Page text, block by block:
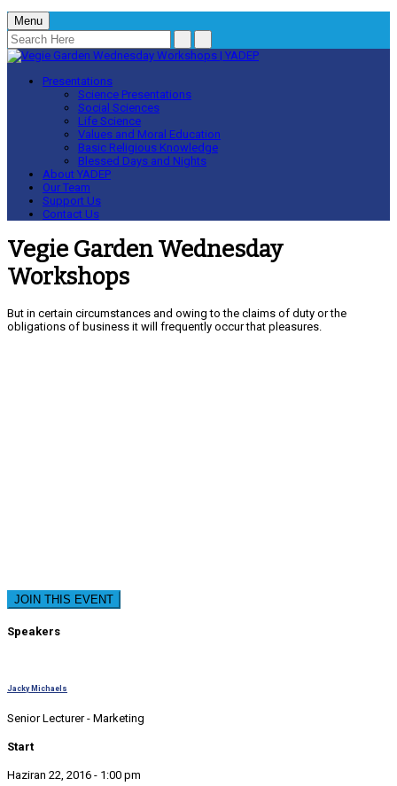
Menu
Presentations
Science Presentations
Social Sciences
Life Science
Values and Moral Education
Basic Religious Knowledge
Blessed Days and Nights
About YADEP
Our Team
Support Us
Contact Us
Vegie Garden Wednesday
Workshops
But in certain circumstances and owing to the claims of duty or the
obligations of business it will frequently occur that pleasures.
JOIN THIS EVENT
Speakers
Jacky Michaels
Senior Lecturer - Marketing
Start
Haziran 22, 2016 - 1:00 pm